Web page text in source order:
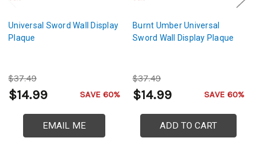
Universal Sword Wall Display
Plaque
$37.49
$14.99 SAVE 60%
EMAIL ME
Burnt Umber Universal
Sword Wall Display Plaque
$37.49
$14.99 SAVE 60%
ADD TO CART